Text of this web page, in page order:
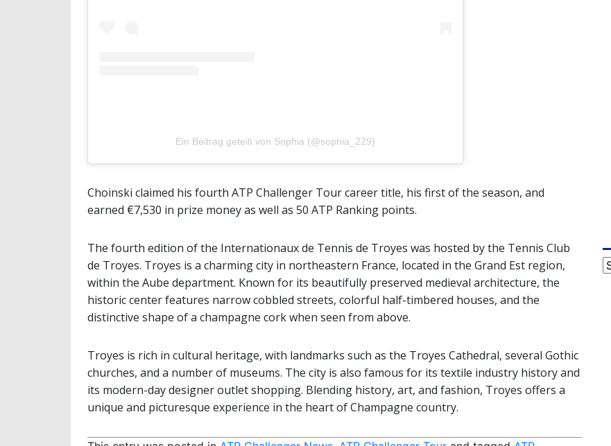
Ein Beitrag geteilt von Sophia (@sophia_229)
Choinski claimed his fourth ATP Challenger Tour career title, his first of the season, and
earned €7,530 in prize money as well as 50 ATP Ranking points.
The fourth edition of the Internationaux de Tennis de Troyes was hosted by the Tennis Club
de Troyes. Troyes is a charming city in northeastern France, located in the Grand Est region,
within the Aube department. Known for its beautifully preserved medieval architecture, the
historic center features narrow cobbled streets, colorful half-timbered houses, and the
distinctive shape of a champagne cork when seen from above.
Troyes is rich in cultural heritage, with landmarks such as the Troyes Cathedral, several Gothic
churches, and a number of museums. The city is also famous for its textile industry history and
its modern-day designer outlet shopping. Blending history, art, and fashion, Troyes offers a
unique and picturesque experience in the heart of Champagne country.